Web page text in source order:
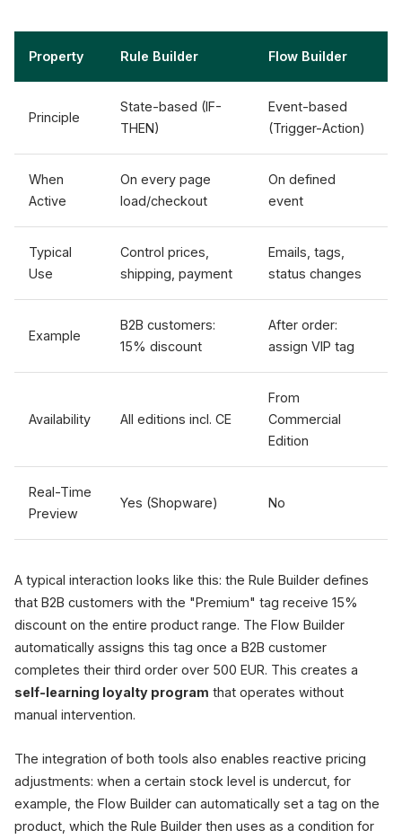
Property Rule Builder Flow Builder
Principle
State-based (IF-
THEN)
Event-based
(Trigger-Action)
When
Active
On every page
load/checkout
On defined
event
Typical
Use
Control prices,
shipping, payment
Emails, tags,
status changes
Example
B2B customers:
15% discount
After order:
assign VIP tag
Availability All editions incl. CE
From
Commercial
Edition
Real-Time
Preview
Yes (Shopware) No
A typical interaction looks like this: the Rule Builder defines
that B2B customers with the "Premium" tag receive 15%
discount on the entire product range. The Flow Builder
automatically assigns this tag once a B2B customer
completes their third order over 500 EUR. This creates a
self-learning loyalty program that operates without
manual intervention.
The integration of both tools also enables reactive pricing
adjustments: when a certain stock level is undercut, for
example, the Flow Builder can automatically set a tag on the
product, which the Rule Builder then uses as a condition for